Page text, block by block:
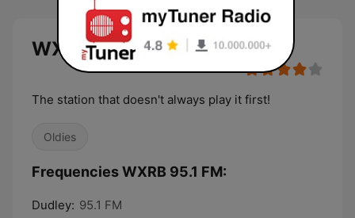
WXRB 95.1 FM live
The station that doesn't always play it first!
Oldies
Frequencies WXRB 95.1 FM:
Dudley: 95.1 FM